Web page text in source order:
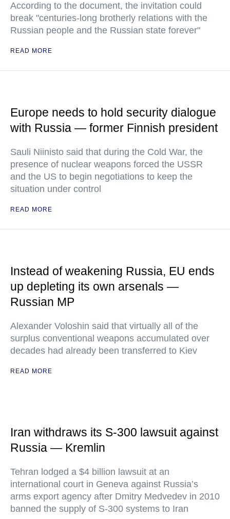
According to the document, the invitation could
break "centuries-long brotherly relations with the
Russian people and the Russian state forever"
READ MORE
Europe needs to hold security dialogue
with Russia — former Finnish president
Sauli Niinisto said that during the Cold War, the
presence of nuclear weapons forced the USSR
and the US to begin negotiations to keep the
situation under control
READ MORE
Instead of weakening Russia, EU ends
up depleting its own arsenals —
Russian MP
Alexander Voloshin said that virtually all of the
surplus conventional weapons accumulated over
decades had already been transferred to Kiev
READ MORE
Iran withdraws its S-300 lawsuit against
Russia — Kremlin
Tehran lodged a $4 billion lawsuit at an
international court in Geneva against Russia’s
arms export agency after Dmitry Medvedev in 2010
banned the supply of S-300 systems to Iran